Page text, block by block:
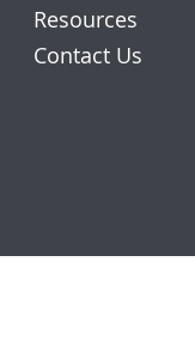
Resources
Contact Us